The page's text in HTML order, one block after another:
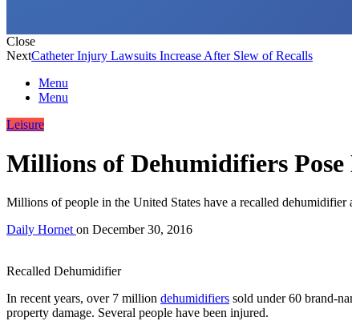
Close
NextCatheter Injury Lawsuits Increase After Slew of Recalls
Menu
Menu
Leisure
Millions of Dehumidifiers
Millions of people in the United States have a recalled
Daily Horneton December 30, 2016
Recalled Dehumidifier
In recent years, over 7 million dehumidifiers sold under 60 brand-
property damage. Several people have been injured.